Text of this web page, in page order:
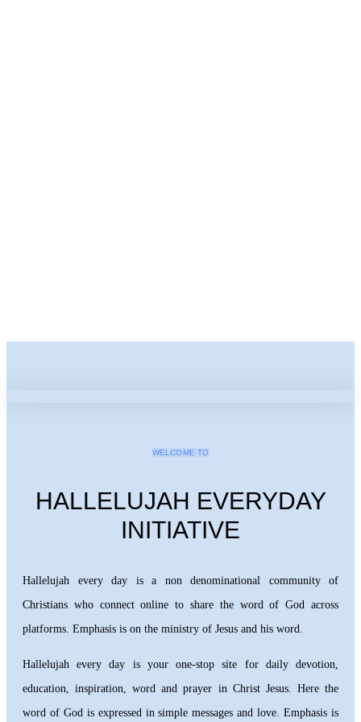
WELCOME TO
HALLELUJAH EVERYDAY
INITIATIVE
Hallelujah every day is a non denominational community of
Christians who connect online to share the word of God across
platforms. Emphasis is on the ministry of Jesus and his word.
Hallelujah every day is your one-stop site for daily devotion,
education, inspiration, word and prayer in Christ Jesus. Here the
word of God is expressed in simple messages and love. Emphasis is